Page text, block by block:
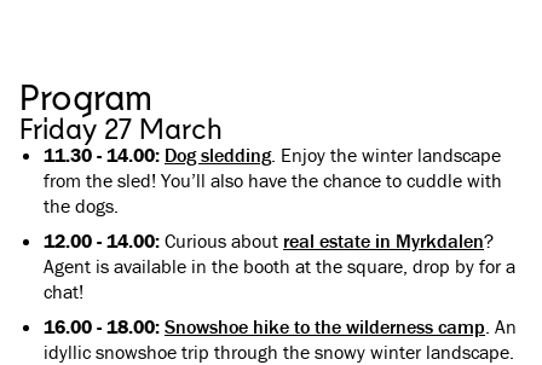
Program
Friday 27 March
11.30 - 14.00: Dog sledding. Enjoy the winter landscape
from the sled! You’ll also have the chance to cuddle with
the dogs.
12.00 - 14.00: Curious about real estate in Myrkdalen?
Agent is available in the booth at the square, drop by for a
chat!
16.00 - 18.00: Snowshoe hike to the wilderness camp. An
idyllic snowshoe trip through the snowy winter landscape.